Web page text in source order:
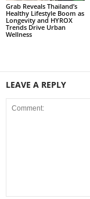
Grab Reveals Thailand’s
Healthy Lifestyle Boom as
Longevity and HYROX
Trends Drive Urban
Wellness
LEAVE A REPLY